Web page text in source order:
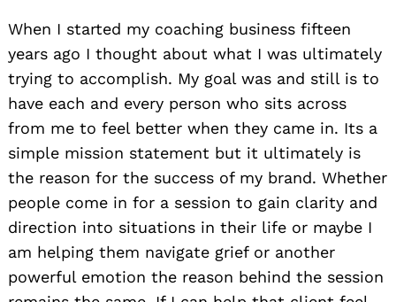
When I started my coaching business fifteen
years ago I thought about what I was ultimately
trying to accomplish. My goal was and still is to
have each and every person who sits across
from me to feel better when they came in. Its a
simple mission statement but it ultimately is
the reason for the success of my brand. Whether
people come in for a session to gain clarity and
direction into situations in their life or maybe I
am helping them navigate grief or another
powerful emotion the reason behind the session